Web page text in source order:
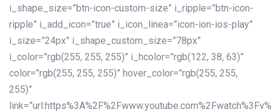
i_shape_size=”btn-icon-custom-size” i_ripple=”btn-icon-
ripple” i_add_icon=”true” i_icon_linea=”icon-ion-ios-play”
i_size=”24px” i_shape_custom_size=”78px”
i_color=”rgb(255, 255, 255)” i_hcolor=”rgb(122, 38, 63)”
color=”rgb(255, 255, 255)” hover_color=”rgb(255, 255,
255)”